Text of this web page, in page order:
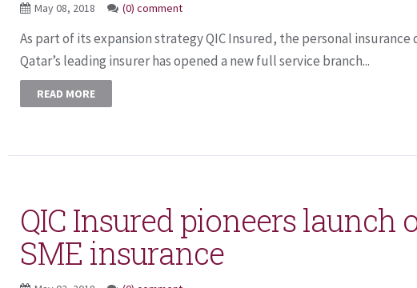
May 08, 2018 (0) comment
As part of its expansion strategy QIC Insured, the personal insurance
Qatar’s leading insurer has opened a new full service branch...
READ MORE
QIC Insured pioneers launch
SME insurance